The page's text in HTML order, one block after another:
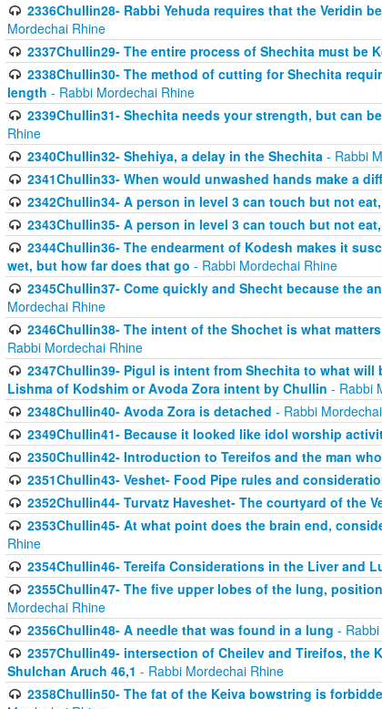
2336Chullin28- Rabbi Yehuda requires that the Veridin
Mordechai Rhine
2337Chullin29- The entire process of Shechita must be
2338Chullin30- The method of cutting for Shechita
length - Rabbi Mordechai Rhine
2339Chullin31- Shechita needs your strength, but can
Rhine
2340Chullin32- Shehiya, a delay in the Shechita- Rabbi
2341Chullin33- When would unwashed hands make a
2342Chullin34- A person in level 3 can touch but not
2343Chullin35- A person in level 3 can touch but not
2344Chullin36- The endearment of Kodesh makes it
wet, but how far does that go - Rabbi Mordechai Rhine
2345Chullin37- Come quickly and Shecht because the
Mordechai Rhine
2346Chullin38- The intent of the Shochet is what
Rabbi Mordechai Rhine
2347Chullin39- Pigul is intent from Shechita to what
Lishma of Kodshim or Avoda Zora intent by Chullin - Rabbi
2348Chullin40- Avoda Zora is detached - Rabbi
2349Chullin41- Because it looked like idol worship
2350Chullin42- Introduction to Tereifos and the man
2351Chullin43- Veshet- Food Pipe rules and
2352Chullin44- Turvatz Haveshet- The courtyard of the
2353Chullin45- At what point does the brain end,
Rhine
2354Chullin46- Tereifa Considerations in the Liver and
2355Chullin47- The five upper lobes of the lung,
Mordechai Rhine
2356Chullin48- A needle that was found in a lung -
2357Chullin49- intersection of Cheilev and Tireifos, the
Shulchan Aruch 46,1 - Rabbi Mordechai Rhine
2358Chullin50- The fat of the Keiva bowstring is